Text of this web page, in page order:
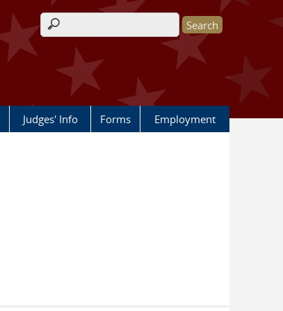
Search form
Judges' Info Forms Employment